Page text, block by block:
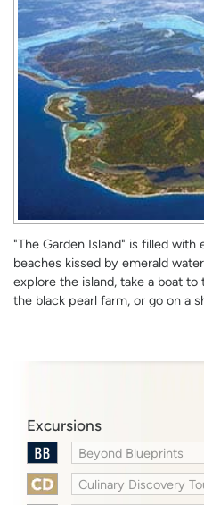
"The Garden Island" is filled
beaches kissed by emerald
explore the island, take a boat
the black pearl farm, or go on a
Excursions
Beyond Blueprints
Culinary Discovery